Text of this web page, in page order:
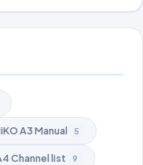
A3 Manual 5
Channel list 9